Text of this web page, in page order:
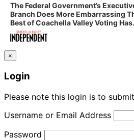
The Federal Government’s
Branch Does More Embarrassing
Best of Coachella Valley Voting Has
Started! Coachella Valley
Indy Digest: Aug. 3, 2026
×
Login
Please note this login is to
Username or Email Address
Password